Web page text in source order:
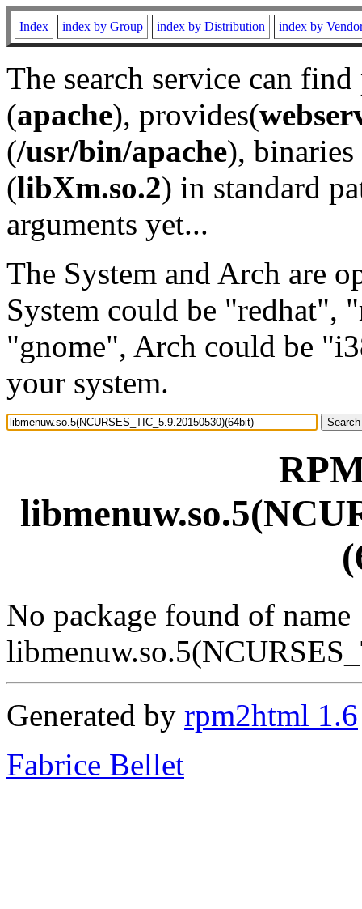
Index index by Group index by Distribution index by
The search service can
(apache), provides(
(/usr/bin/apache), binaries
(libXm.so.2) in standard
arguments yet...
The System and Arch are
System could be "redhat",
"gnome", Arch could be
your system.
No package found of name
Generated by rpm2html 1.6
Fabrice Bellet